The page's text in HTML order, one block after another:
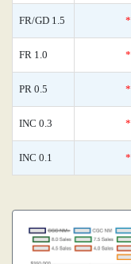
FR/GD 1.5 *
FR 1.0 *
PR 0.5 *
INC 0.3 *
INC 0.1 *